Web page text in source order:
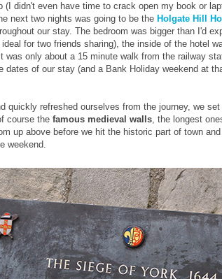
(I didn't even have time to crack open my book or
next two nights was going to be the Holgate Hill
our stay. The bedroom was bigger than I'd
for two friends sharing), the inside of the hotel
was only about a 15 minute walk from the railway
dates of our stay (and a Bank Holiday weekend at
quickly refreshed ourselves from the journey, we
course the famous medieval walls, the longest
up above before we hit the historic part of town
weekend.